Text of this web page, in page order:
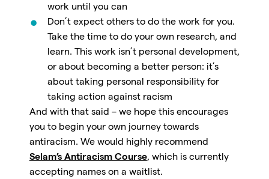
work until you can
Don’t expect others to do the work for you.
Take the time to do your own research, and
learn. This work isn’t personal development,
or about becoming a better person: it’s
about taking personal responsibility for
taking action against racism
And with that said – we hope this encourages
you to begin your own journey towards
antiracism. We would highly recommend
Selam’s Antiracism Course, which is currently
accepting names on a waitlist.